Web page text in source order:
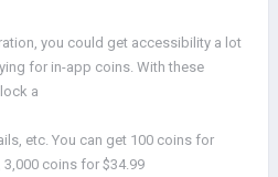
you could get accessibility a lot
for in-app coins. With these
a
etc. You can get 100 coins for
3,000 coins for $34.99